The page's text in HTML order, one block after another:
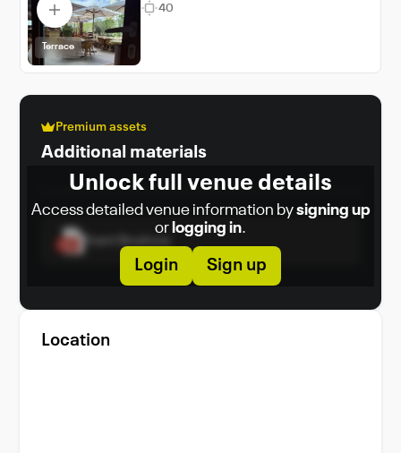
Terrace
40
Premium assets
Additional materials
Unlock full venue details
Access detailed venue information bysigning up
or logging in.
Login Sign up
Location